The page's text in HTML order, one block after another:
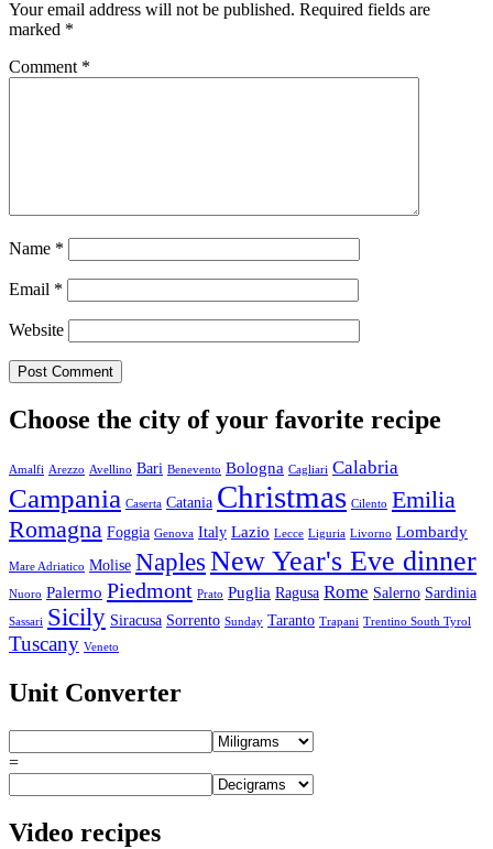
Your email address will not be published. Required fields are
marked *
Comment *
Name *
Email *
Website
Choose the city of your favorite recipe
Amalfi Arezzo Avellino Bari Benevento Bologna Cagliari Calabria
Campania Caserta Catania Christmas Cilento Emilia
Romagna Foggia Genova Italy Lazio Lecce Liguria Livorno Lombardy
Mare Adriatico Molise Naples New Year's Eve dinner
Nuoro Palermo Piedmont Prato Puglia Ragusa Rome Salerno Sardinia
Sassari Sicily Siracusa Sorrento Sunday Taranto Trapani Trentino South Tyrol
Tuscany Veneto
Unit Converter
=
Video recipes